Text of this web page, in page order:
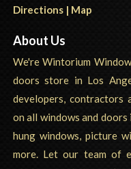
Directions | Map
About Us
We're Wintorium
doors store in Los
developers, contractors
on all windows and
hung windows, picture
more. Let our team of